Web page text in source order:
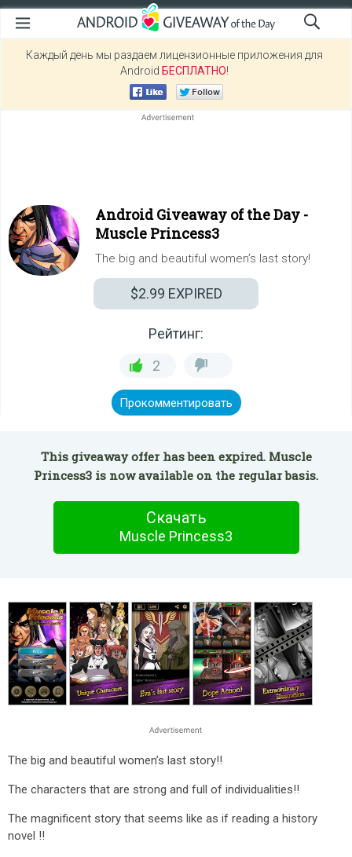
Каждый день мы раздаем лицензионные приложения для
Android БЕСПЛАТНО!
Android Giveaway of the Day -
Muscle Princess3
The big and beautiful women’s last story!
$2.99 EXPIRED
Рейтинг:
2
Прокомментировать
This giveaway offer has been expired. Muscle
Princess3 is now available on the regular basis.
Скачать
Muscle Princess3
The big and beautiful women’s last story!!
The characters that are strong and full of individualities!!
The magnificent story that seems like as if reading a history
novel !!